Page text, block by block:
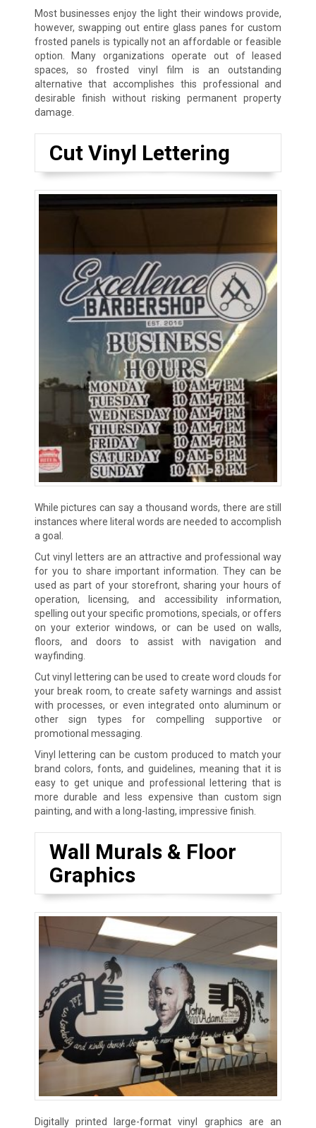
Most businesses enjoy the light their windows provide,
however, swapping out entire glass panes for custom
frosted panels is typically not an affordable or feasible
option. Many organizations operate out of leased
spaces, so frosted vinyl film is an outstanding
alternative that accomplishes this professional and
desirable finish without risking permanent property
damage.
Cut Vinyl Lettering
While pictures can say a thousand words, there are still
instances where literal words are needed to accomplish
a goal.
Cut vinyl letters are an attractive and professional way
for you to share important information. They can be
used as part of your storefront, sharing your hours of
operation, licensing, and accessibility information,
spelling out your specific promotions, specials, or offers
on your exterior windows, or can be used on walls,
floors, and doors to assist with navigation and
wayfinding.
Cut vinyl lettering can be used to create word clouds for
your break room, to create safety warnings and assist
with processes, or even integrated onto aluminum or
other sign types for compelling supportive or
promotional messaging.
Vinyl lettering can be custom produced to match your
brand colors, fonts, and guidelines, meaning that it is
easy to get unique and professional lettering that is
more durable and less expensive than custom sign
painting, and with a long-lasting, impressive finish.
Wall Murals & Floor
Graphics
Digitally printed large-format vinyl graphics are an